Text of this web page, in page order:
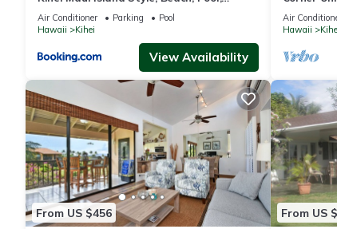
Restaurants Kihei Gardens Estates
Air Conditioner Parking
Pool
Hawaii
Kihei
View Availability
Window-
Air
Hawaii
From US $456 From US